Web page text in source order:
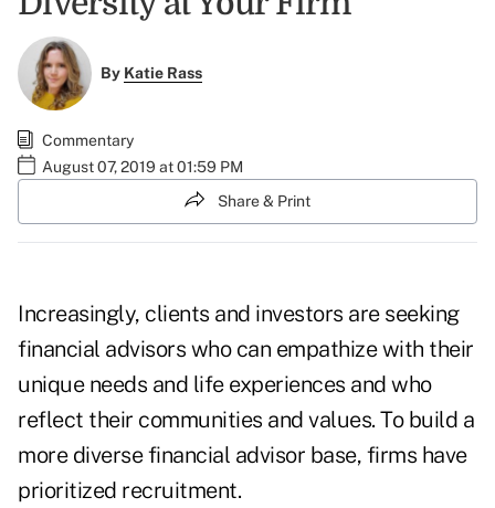
By Katie Rass
Commentary
August 07, 2019 at 01:59 PM
Share & Print
Increasingly, clients and investors are seeking
financial advisors who can empathize with their
unique needs and life experiences and who
reflect their communities and values. To build a
more diverse financial advisor base, firms have
prioritized recruitment.